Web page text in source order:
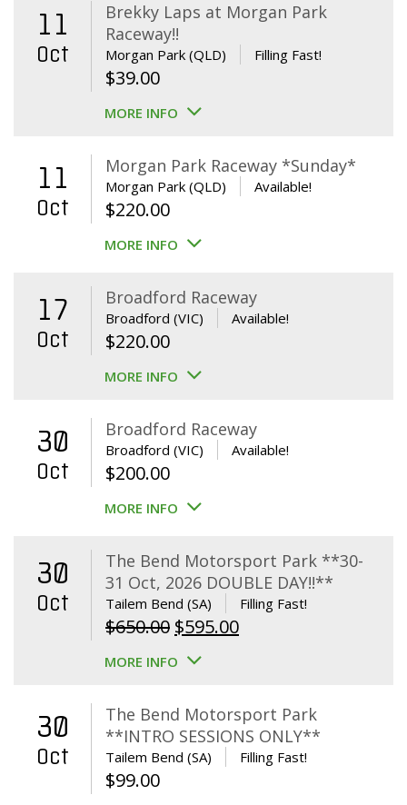
11
Oct
Brekky Laps at Morgan Park
Raceway!!
Morgan Park (QLD) Filling Fast!
$39.00
MORE INFO
11
Oct
Morgan Park Raceway *Sunday*
Morgan Park (QLD) Available!
$220.00
MORE INFO
17
Oct
Broadford Raceway
Broadford (VIC) Available!
$220.00
MORE INFO
30
Oct
Broadford Raceway
Broadford (VIC) Available!
$200.00
MORE INFO
30
Oct
The Bend Motorsport Park **30-
31 Oct, 2026 DOUBLE DAY!!**
Tailem Bend (SA) Filling Fast!
$650.00 Original
price
$650.00.
$595.00Current
$595.00.
MORE INFO
30
Oct
The Bend Motorsport Park
**INTRO SESSIONS ONLY**
Tailem Bend (SA) Filling Fast!
$99.00